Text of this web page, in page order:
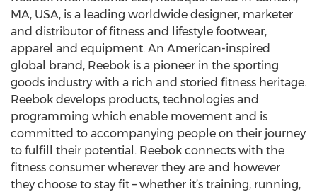
MA, USA, is a leading worldwide designer, marketer
and distributor of fitness and lifestyle footwear,
apparel and equipment. An American-inspired
global brand, Reebok is a pioneer in the sporting
goods industry with a rich and storied fitness heritage.
Reebok develops products, technologies and
programming which enable movement and is
committed to accompanying people on their journey
to fulfill their potential. Reebok connects with the
fitness consumer wherever they are and however
they choose to stay fit – whether it’s training, running,